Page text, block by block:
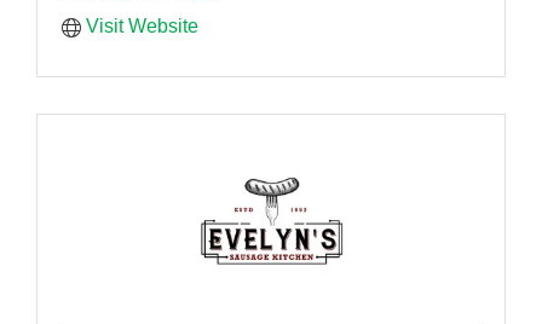
Visit Website